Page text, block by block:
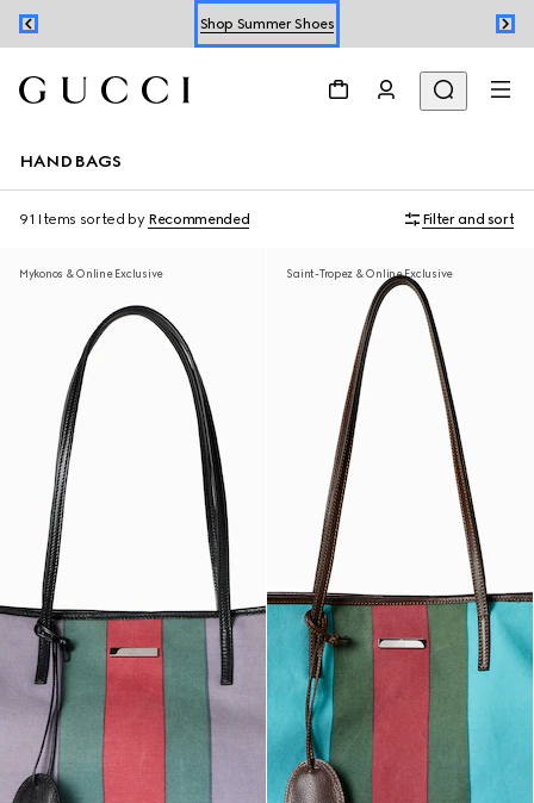
Shop Summer Shoes
HANDBAGS
91 Items sorted by Recommended Filter and sort
Mykonos & Online Exclusive Saint-Tropez & Online Exclusive